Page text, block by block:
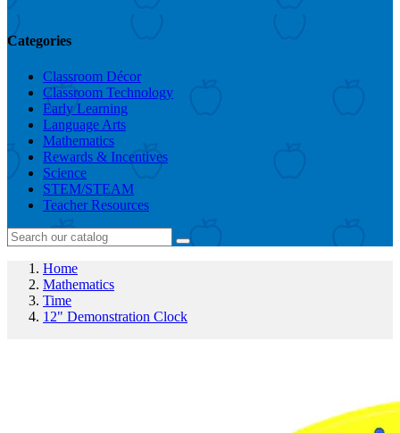
Categories
Classroom Décor
Classroom Technology
Early Learning
Language Arts
Mathematics
Rewards & Incentives
Science
STEM/STEAM
Teacher Resources
Home
Mathematics
Time
12" Demonstration Clock